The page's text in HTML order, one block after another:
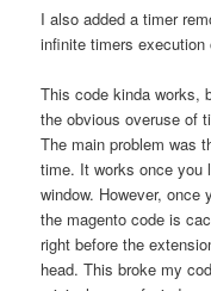
I also added a timer
infinite timers execution
This code kinda works,
the obvious overuse of
The main problem was
time. It works once you
window. However, once
the magento code is
right before the
head. This broke my